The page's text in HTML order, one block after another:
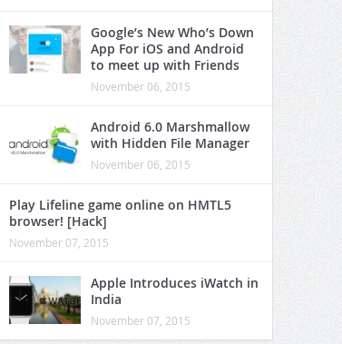
Google’s New Who’s Down
App For iOS and Android
to meet up with Friends
November 06, 2015
Android 6.0 Marshmallow
with Hidden File Manager
November 06, 2015
Play Lifeline game online on HMTL5
browser! [Hack]
November 07, 2015
Apple Introduces iWatch in
India
November 07, 2015